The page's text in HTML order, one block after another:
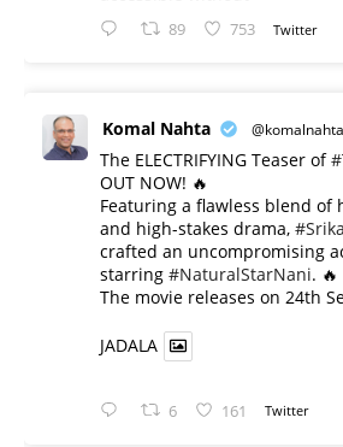
89 753 Twitter
Komal Nahta @komalnahta
The ELECTRIFYING Teaser of
OUT NOW! 🔥
​Featuring a flawless blend of
and high-stakes drama,
crafted an uncompromising
starring #NaturalStarNani. 🔥
​The movie releases on 24th
JADALA
6 161 Twitter